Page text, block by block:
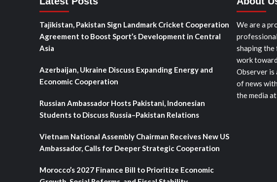
Tajikistan, Pakistan Sign Landmark Cricket Cooperation
Agreement to Boost Sport’s Development in Central
Asia
Azerbaijan, Ukraine Discuss Expanding Energy and
Economic Cooperation
Russian Ambassador Hosts Pakistani, Indonesian
Students to Discuss Russia–Pakistan Relations
Vietnam National Assembly Chairman Receives New US
Ambassador, Calls for Deeper Strategic Cooperation
Morocco’s 2027 Finance Bill to Prioritize Economic
We are a
shaping the
work
Observer is
of news
the media